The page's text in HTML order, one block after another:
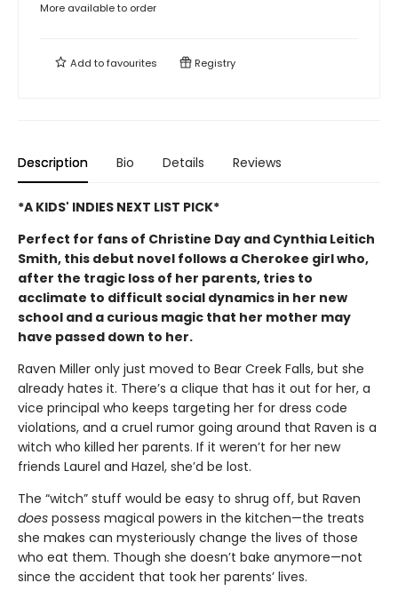
More available to order
Add tofavourites Registry
Description Bio Details Reviews
*A KIDS' INDIES NEXT LIST PICK*
Perfect for fans of Christine Day and Cynthia Leitich
Smith, this debut novel follows a Cherokee girl who,
after the tragic loss of her parents, tries to
acclimate to difficult social dynamics in her new
school and a curious magic that her mother may
have passed down to her.
Raven Miller only just moved to Bear Creek Falls, but she
already hates it. There’s a clique that has it out for her, a
vice principal who keeps targeting her for dress code
violations, and a cruel rumor going around that Raven is a
witch who killed her parents. If it weren’t for her new
friends Laurel and Hazel, she’d be lost.
The “witch” stuff would be easy to shrug off, but Raven
does possess magical powers in the kitchen—the treats
she makes can mysteriously change the lives of those
who eat them. Though she doesn’t bake anymore—not
since the accident that took her parents’ lives.